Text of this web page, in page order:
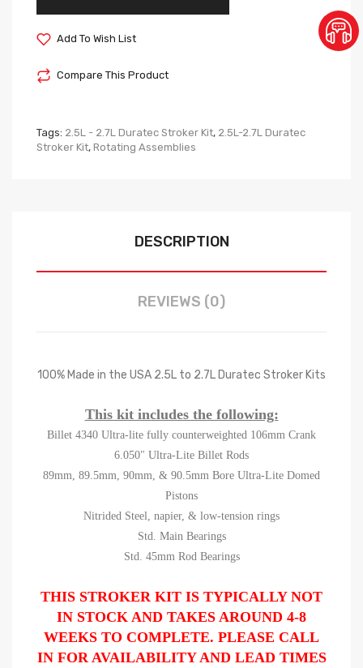
Add To Wish List
Compare This Product
Tags: 2.5L - 2.7L Duratec Stroker Kit, 2.5L-2.7L Duratec
Stroker Kit, Rotating Assemblies
DESCRIPTION
REVIEWS (0)
100% Made in the USA 2.5L to 2.7L Duratec Stroker Kits
This kit includes the following:
Billet 4340 Ultra-lite fully counterweighted 106mm Crank
6.050" Ultra-Lite Billet Rods
89mm, 89.5mm, 90mm, & 90.5mm Bore Ultra-Lite Domed
Pistons
Nitrided Steel, napier, & low-tension rings
Std. Main Bearings
Std. 45mm Rod Bearings
THIS STROKER KIT IS TYPICALLY NOT
IN STOCK AND TAKES AROUND 4-8
WEEKS TO COMPLETE. PLEASE CALL
IN FOR AVAILABILITY AND LEAD TIMES